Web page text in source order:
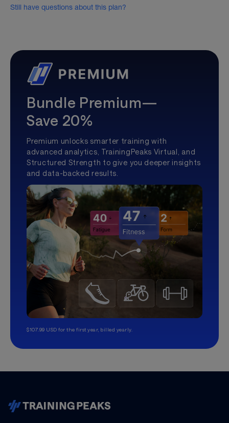
Still have questions about this plan?
Bundle Premium—
Save 20%
Premium unlocks smarter training with
advanced analytics, TrainingPeaks Virtual, and
Structured Strength to give you deeper insights
and data-backed results.
$107.99 USD for the first year, billed yearly.